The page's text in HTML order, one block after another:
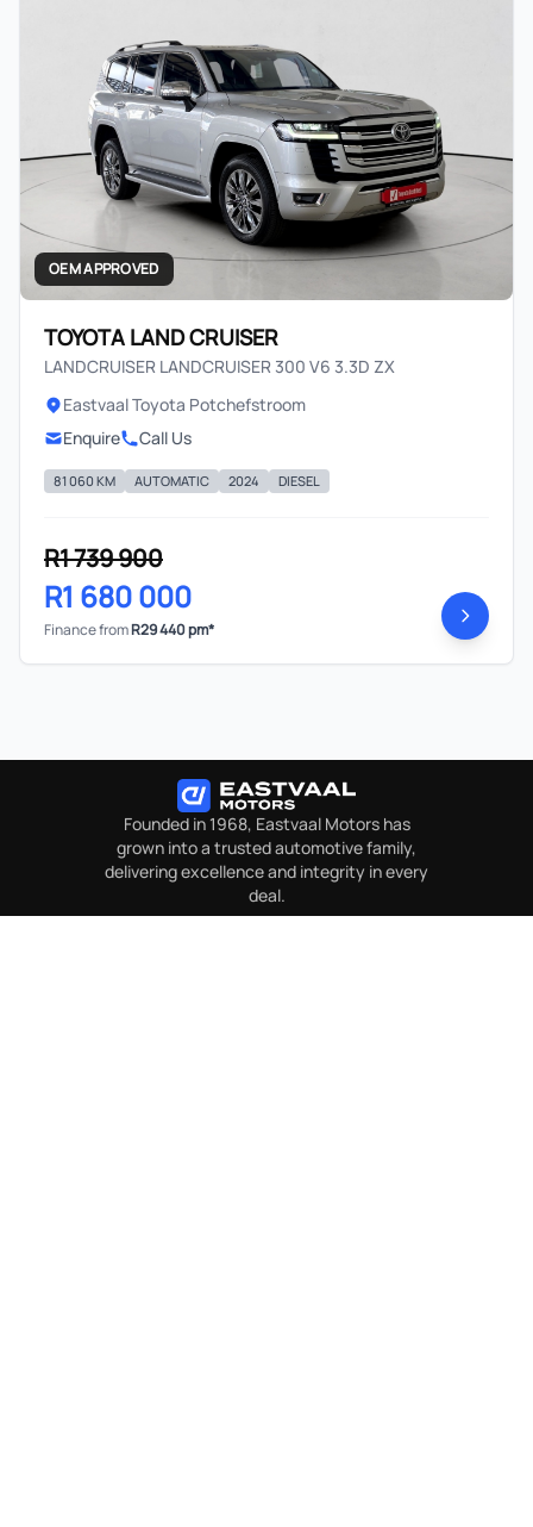
OEM APPROVED
TOYOTA LAND CRUISER
LANDCRUISER LANDCRUISER 300 V6 3.3D ZX
Eastvaal Toyota Potchefstroom
Enquire
Call Us
81 060 KM AUTOMATIC 2024 DIESEL
R1 739 900
R1 680 000
Finance fromR29 440 pm*
Founded in 1968, Eastvaal Motors has
grown into a trusted automotive family,
delivering excellence and integrity in every
deal.